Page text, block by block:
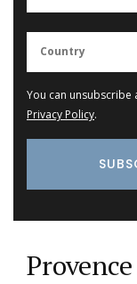
You can
Privacy Policy.